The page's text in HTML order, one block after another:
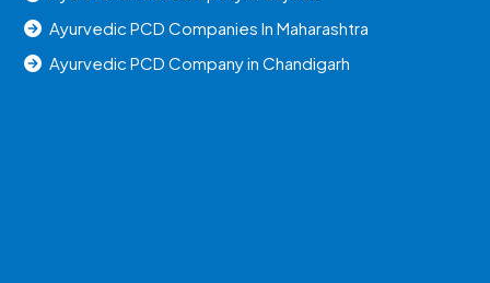
Ayurvedic PCD Companies In Maharashtra
Ayurvedic PCD Company in Chandigarh